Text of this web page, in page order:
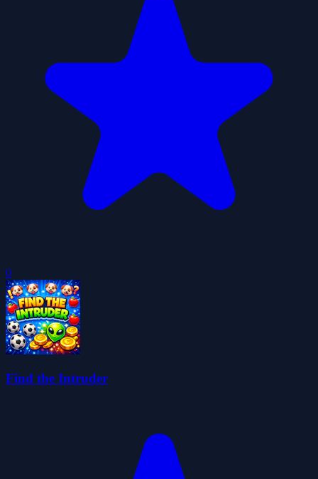
0
Find the Intruder